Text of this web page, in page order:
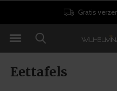
Eettafels